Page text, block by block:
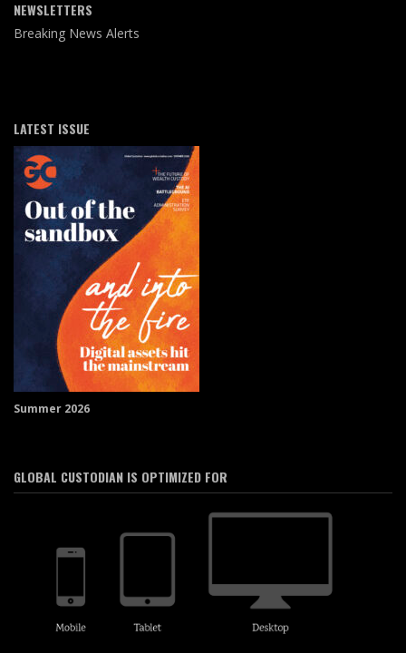
NEWSLETTERS
Breaking News Alerts
LATEST ISSUE
Summer 2026
GLOBAL CUSTODIAN IS OPTIMIZED FOR